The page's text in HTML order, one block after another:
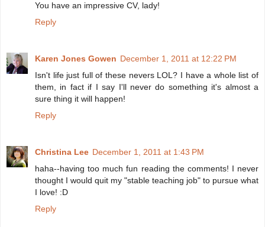
You have an impressive CV, lady!
Reply
Karen Jones Gowen December 1, 2011 at 12:22 PM
Isn't life just full of these nevers LOL? I have a whole list of
them, in fact if I say I'll never do something it's almost a
sure thing it will happen!
Reply
Christina Lee December 1, 2011 at 1:43 PM
haha--having too much fun reading the comments! I never
thought I would quit my "stable teaching job" to pursue what
I love! :D
Reply